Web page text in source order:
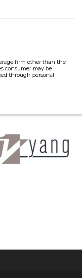
firm other than the
consumer may be
through personal